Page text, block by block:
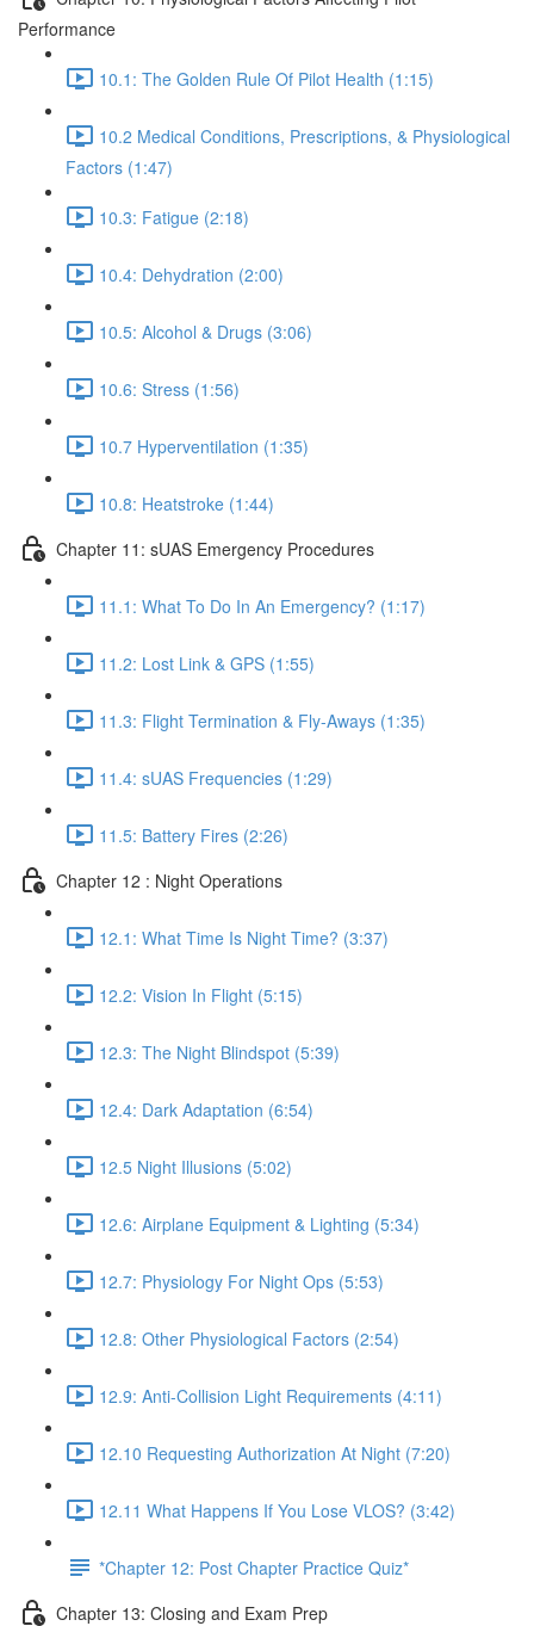
Performance
10.1: The Golden Rule Of Pilot Health (1:15)
10.2 Medical Conditions, Prescriptions, & Physiological
Factors (1:47)
10.3: Fatigue (2:18)
10.4: Dehydration (2:00)
10.5: Alcohol & Drugs (3:06)
10.6: Stress (1:56)
10.7 Hyperventilation (1:35)
10.8: Heatstroke (1:44)
Chapter 11: sUAS Emergency Procedures
11.1: What To Do In An Emergency? (1:17)
11.2: Lost Link & GPS (1:55)
11.3: Flight Termination & Fly-Aways (1:35)
11.4: sUAS Frequencies (1:29)
11.5: Battery Fires (2:26)
Chapter 12 : Night Operations
12.1: What Time Is Night Time? (3:37)
12.2: Vision In Flight (5:15)
12.3: The Night Blindspot (5:39)
12.4: Dark Adaptation (6:54)
12.5 Night Illusions (5:02)
12.6: Airplane Equipment & Lighting (5:34)
12.7: Physiology For Night Ops (5:53)
12.8: Other Physiological Factors (2:54)
12.9: Anti-Collision Light Requirements (4:11)
12.10 Requesting Authorization At Night (7:20)
12.11 What Happens If You Lose VLOS? (3:42)
*Chapter 12: Post Chapter Practice Quiz*
Chapter 13: Closing and Exam Prep